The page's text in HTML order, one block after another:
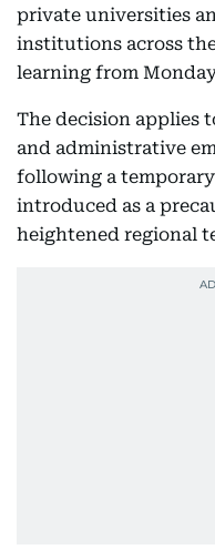
private universities
institutions across
learning from
The decision applies
and administrative
following a
introduced as a
heightened regional